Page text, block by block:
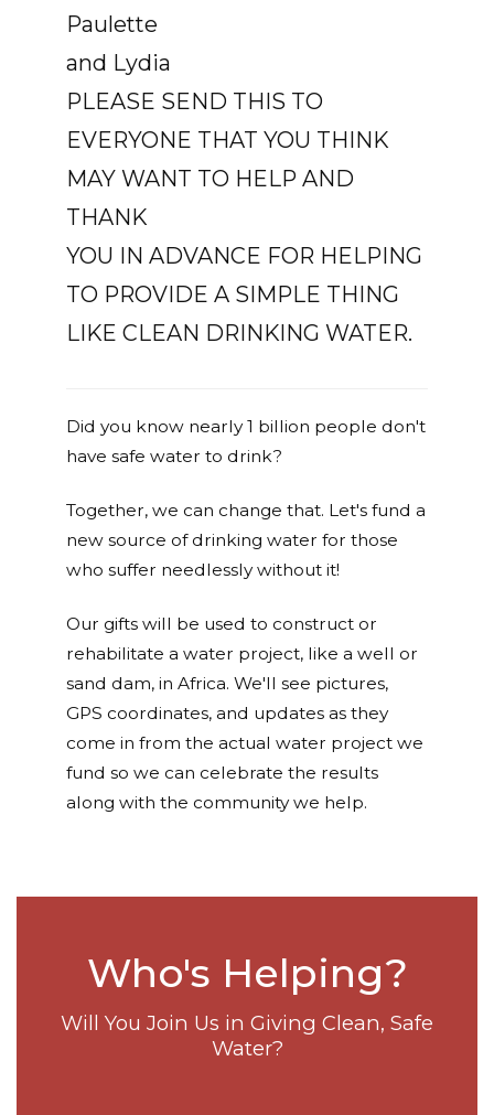
Paulette
and Lydia
PLEASE SEND THIS TO
EVERYONE THAT YOU THINK
MAY WANT TO HELP AND
THANK
YOU IN ADVANCE FOR HELPING
TO PROVIDE A SIMPLE THING
LIKE CLEAN DRINKING WATER.
Did you know nearly 1 billion people don't
have safe water to drink?
Together, we can change that. Let's fund a
new source of drinking water for those
who suffer needlessly without it!
Our gifts will be used to construct or
rehabilitate a water project, like a well or
sand dam, in Africa. We'll see pictures,
GPS coordinates, and updates as they
come in from the actual water project we
fund so we can celebrate the results
along with the community we help.
Who's Helping?
Will You Join Us in Giving Clean, Safe
Water?